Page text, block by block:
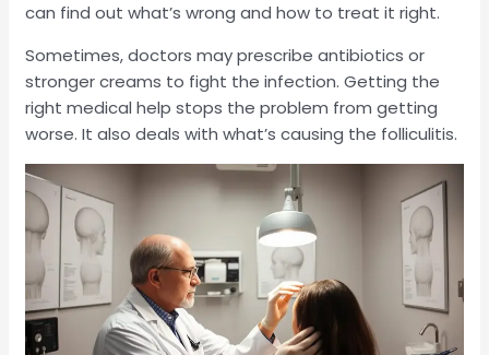
can find out what’s wrong and how to treat it right.
Sometimes, doctors may prescribe antibiotics or
stronger creams to fight the infection. Getting the
right medical help stops the problem from getting
worse. It also deals with what’s causing the folliculitis.